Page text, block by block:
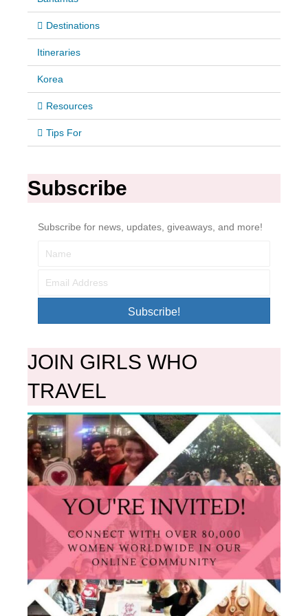
Destinations
Itineraries
Korea
Resources
Tips For
Subscribe
Subscribe for news, updates, giveaways, and more!
Subscribe!
JOIN GIRLS WHO
TRAVEL